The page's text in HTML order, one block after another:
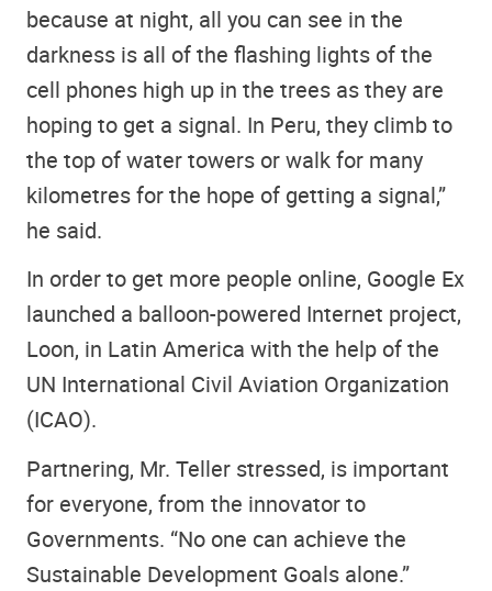
because at night, all you can see in the
darkness is all of the flashing lights of the
cell phones high up in the trees as they are
hoping to get a signal. In Peru, they climb to
the top of water towers or walk for many
kilometres for the hope of getting a signal,”
he said.
In order to get more people online, Google Ex
launched a balloon-powered Internet project,
Loon, in Latin America with the help of the
UN International Civil Aviation Organization
(ICAO).
Partnering, Mr. Teller stressed, is important
for everyone, from the innovator to
Governments. “No one can achieve the
Sustainable Development Goals alone.”